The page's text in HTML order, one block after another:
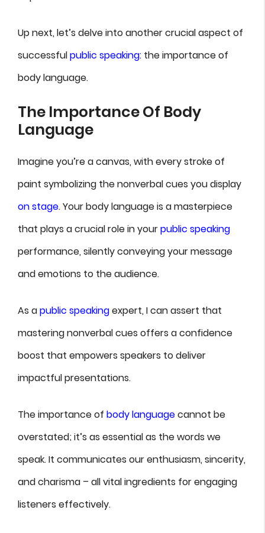
Up next, let’s delve into another crucial aspect of
successfulpublic speaking: the importance of
body language.
The Importance Of Body
Language
Imagine you’re a canvas, with every stroke of
paint symbolizing the nonverbal cues you display
on stage. Your body language is a masterpiece
that plays a crucial role in yourpublic speaking
performance, silently conveying your message
and emotions to the audience.
As apublic speakingexpert, I can assert that
mastering nonverbal cues offers a confidence
boost that empowers speakers to deliver
impactful presentations.
The importance of body languagecannot be
overstated; it’s as essential as the words we
speak. It communicates our enthusiasm, sincerity,
and charisma – all vital ingredients for engaging
listeners effectively.